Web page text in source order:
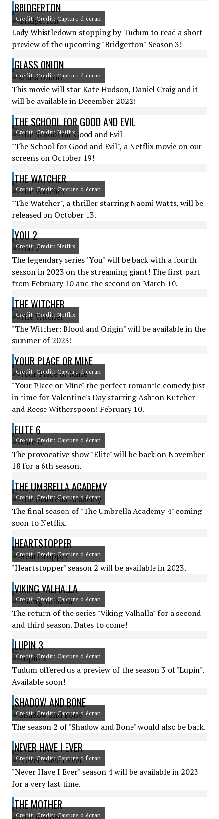
BRIDGERTON
Credit: Credit: Capture d'écran
Lady Whistledown stopping by Tudum to read a short
preview of the upcoming "Bridgerton" Season 3!
GLASS ONION
Credit: Credit: Capture d'écran
This movie will star Kate Hudson, Daniel Craig and it
will be available in December 2022!
THE SCHOOL FOR GOOD AND EVIL
Credit: Credit: Netflix
"The School for Good and Evil", a Netflix movie on our
screens on October 19!
THE WATCHER
Credit: Credit: Capture d'écran
"The Watcher", a thriller starring Naomi Watts, will be
released on October 13.
YOU 2
Credit: Credit: Netflix
The legendary series "You" will be back with a fourth
season in 2023 on the streaming giant! The first part
from February 10 and the second on March 10.
THE WITCHER
Credit: Credit: Netflix
"The Witcher: Blood and Origin" will be available in the
summer of 2023!
YOUR PLACE OR MINE
Credit: Credit: Capture d'écran
"Your Place or Mine" the perfect romantic comedy just
in time for Valentine's Day starring Ashton Kutcher
and Reese Witherspoon! February 10.
ELITE 6
Credit: Credit: Capture d'écran
The provocative show "Elite" will be back on November
18 for a 6th season.
THE UMBRELLA ACADEMY
Credit: Credit: Capture d'écran
The final season of "The Umbrella Academy 4" coming
soon to Netflix.
HEARTSTOPPER
Credit: Credit: Capture d'écran
"Heartstopper" season 2 will be available in 2023.
VIKING VALHALLA
Credit: Credit: Capture d'écran
The return of the series "Viking Valhalla" for a second
and third season. Dates to come!
LUPIN 3
Credit: Credit: Capture d'écran
Tudum offered us a preview of the season 3 of "Lupin".
Available soon!
SHADOW AND BONE
Credit: Credit: Capture d'écran
The season 2 of "Shadow and Bone" would also be back.
NEVER HAVE I EVER
Credit: Credit: Capture d'Écran
"Never Have I Ever" season 4 will be available in 2023
for a very last time.
THE MOTHER
Credit: Credit: Capture d'écran